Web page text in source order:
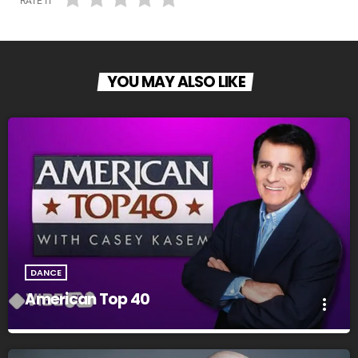
YOU MAY ALSO LIKE
DANCE
American Top 40 more_vert
American Top 40 close